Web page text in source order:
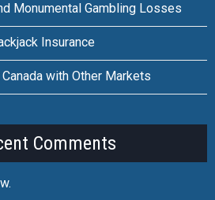
Monumental Gambling Losses
Insurance
with Other Markets
Comments